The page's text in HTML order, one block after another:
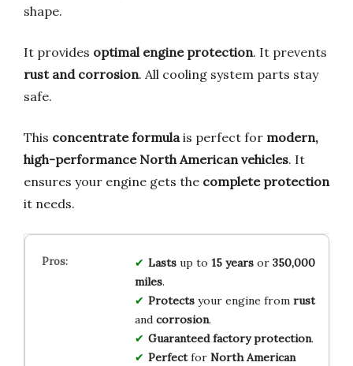
shape.
It provides optimal engine protection. It prevents
rust and corrosion. All cooling system parts stay
safe.
This concentrate formulais perfect for modern,
high-performance North American vehicles. It
ensures your engine gets the complete protection
it needs.
Lastsup to 15 yearsor 350,000
miles.
Protectsyour engine from rust
and corrosion.
Guaranteed factory protection.
Perfectfor North American